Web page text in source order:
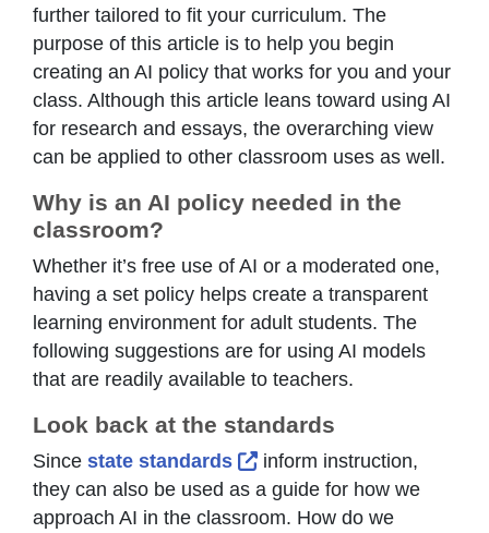
further tailored to fit your curriculum. The
purpose of this article is to help you begin
creating an AI policy that works for you and your
class. Although this article leans toward using AI
for research and essays, the overarching view
can be applied to other classroom uses as well.
Why is an AI policy needed in the
classroom?
Whether it’s free use of AI or a moderated one,
having a set policy helps create a transparent
learning environment for adult students. The
following suggestions are for using AI models
that are readily available to teachers.
Look back at the standards
Since state standards External Link Icon opens
inform instruction,
they can also be used as a guide for how we
approach AI in the classroom. How do we